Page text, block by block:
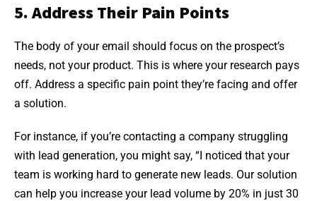
5. Address Their Pain Points
The body of your email should focus on the prospect’s
needs, not your product. This is where your research pays
off. Address a specific pain point they’re facing and offer
a solution.
For instance, if you’re contacting a company struggling
with lead generation, you might say, “I noticed that your
team is working hard to generate new leads. Our solution
can help you increase your lead volume by 20% in just 30